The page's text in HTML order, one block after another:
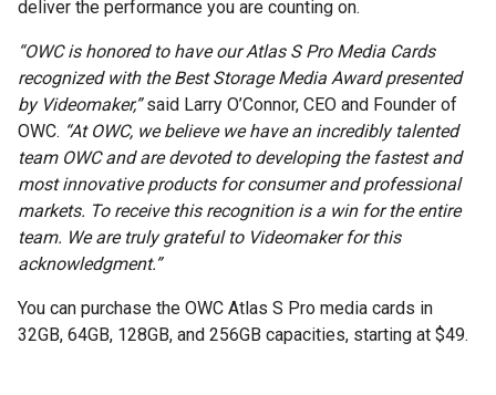
deliver the performance you are counting on.
“OWC is honored to have our Atlas S Pro Media Cards
recognized with the Best Storage Media Award presented
by Videomaker,”said Larry O’Connor, CEO and Founder of
OWC. “At OWC, we believe we have an incredibly talented
team OWC and are devoted to developing the fastest and
most innovative products for consumer and professional
markets. To receive this recognition is a win for the entire
team. We are truly grateful to Videomaker for this
acknowledgment.”
You can purchase the OWC Atlas S Pro media cards in
32GB, 64GB, 128GB, and 256GB capacities, starting at $49.